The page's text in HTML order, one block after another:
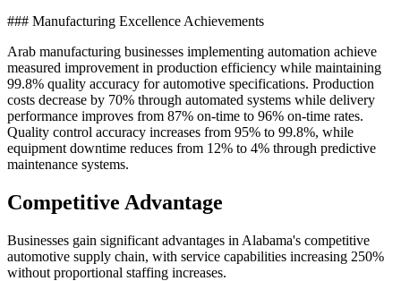
### Manufacturing Excellence Achievements
Arab manufacturing businesses implementing automation achieve
measured improvement in production efficiency while maintaining
99.8% quality accuracy for automotive specifications. Production
costs decrease by 70% through automated systems while delivery
performance improves from 87% on-time to 96% on-time rates.
Quality control accuracy increases from 95% to 99.8%, while
equipment downtime reduces from 12% to 4% through predictive
maintenance systems.
Competitive Advantage
Businesses gain significant advantages in Alabama's competitive
automotive supply chain, with service capabilities increasing 250%
without proportional staffing increases.